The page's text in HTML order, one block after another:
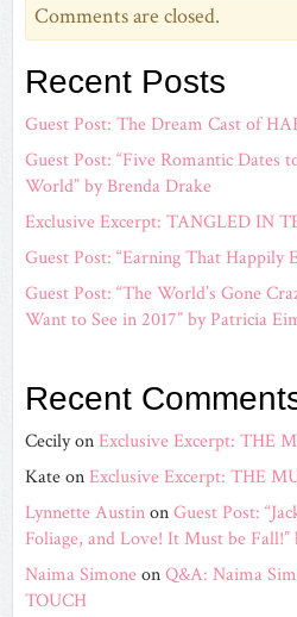
Comments are closed.
Recent Posts
Guest Post: The Dream Cast of
Guest Post: “Five Romantic Dates
World” by Brenda Drake
Exclusive Excerpt: TANGLED IN
Guest Post: “Earning That Happily
Guest Post: “The World’s Gone
Want to See in 2017” by Patricia
Recent
CecilyonExclusive Excerpt: THE
KateonExclusive Excerpt: THE
Lynnette AustinonGuest Post:
Foliage, and Love! It Must be
Naima SimoneonQ&A: Naima
TOUCH